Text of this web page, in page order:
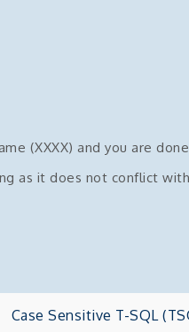
(XXXX) and you are
as it does not conflict
Case Sensitive T-SQL